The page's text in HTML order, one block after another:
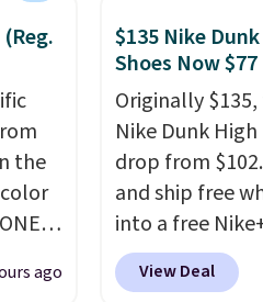
adds $6.95.
Items in this
that means no
returns.
the
pairago
$135 Nike
Shoes Now $77
Originally
Nike Dunk
drop from
and ship free
into a free
add code
checkout at
View Deal